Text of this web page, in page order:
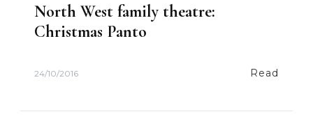
North West family theatre:
Christmas Panto
24/10/2016 Read